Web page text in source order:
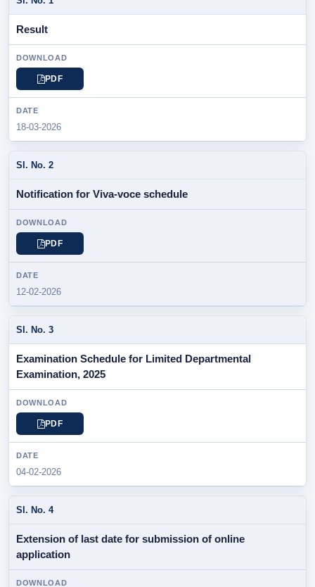
SL.
NOTIFICATION
PARTICULAR
DOWNLOAD
Result
PDF
18-03-2026
Notification for Viva-voce schedule
PDF
12-02-2026
Examination Schedule for Limited Departmental
Examination, 2025
PDF
04-02-2026
Extension of last date for submission of online
application